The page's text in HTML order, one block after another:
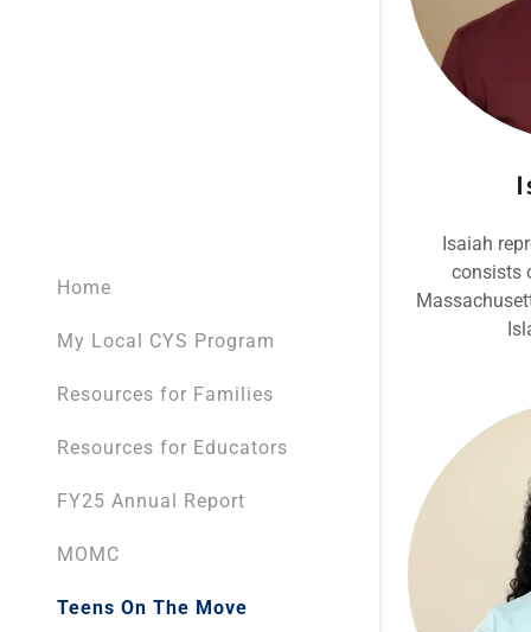
Home
My Local CYS Program
Resources for Families
Resources for Educators
FY25 Annual Report
MOMC
Teens On The Move
Isaiah
consists